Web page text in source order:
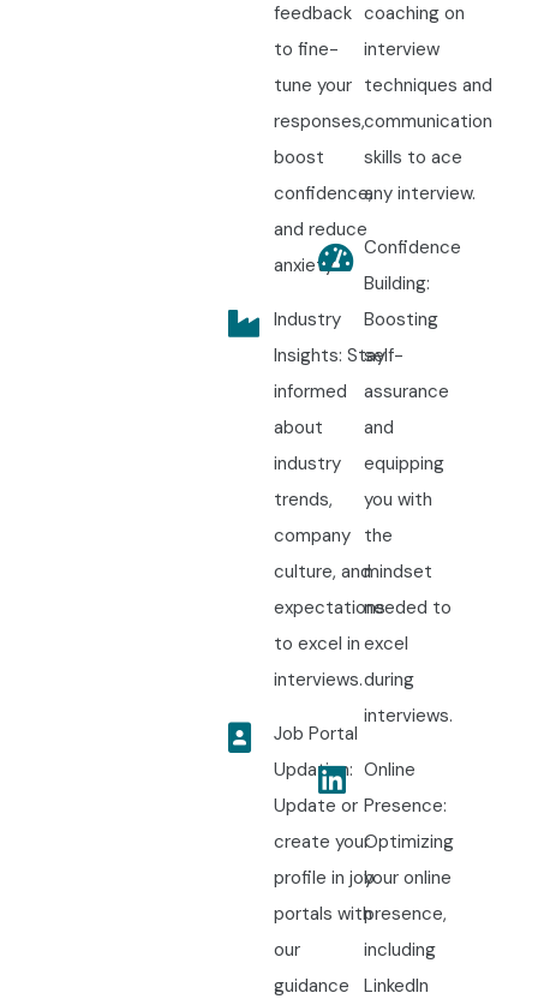
feedback
to fine-
tune your
responses,
boost
confidence,
and reduce
anxiety.
Industry
Insights: Stay
informed
about
industry
trends,
company
culture, and
expectations
to excel in
interviews.
Job Portal
Updation:
Update or
create your
profile in job
portals with
our
guidance
coaching on
interview
techniques and
communication
skills to ace
any interview.
Confidence
Building:
Boosting
self-
assurance
and
equipping
you with
the
mindset
needed to
excel
during
interviews.
Online
Presence:
Optimizing
your online
presence,
including
LinkedIn